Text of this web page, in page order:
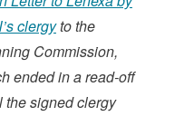
clergyto the
Commission,
ended in a read-off
the signed clergy